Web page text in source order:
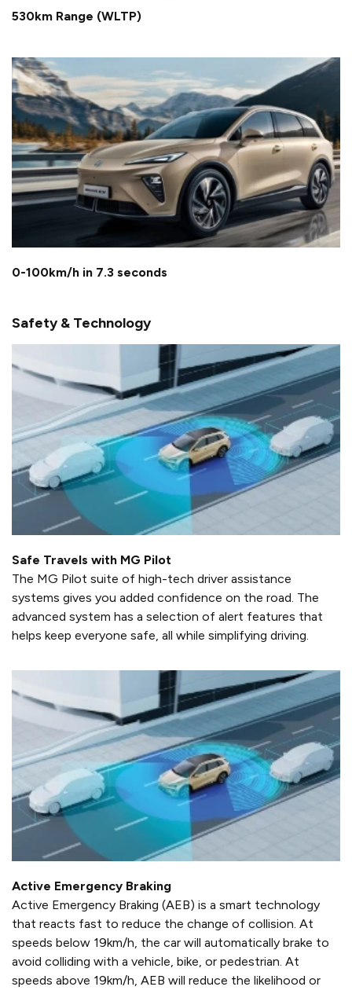
530km Range (WLTP)
0-100km/h in 7.3 seconds
Safety & Technology
Safe Travels with MG Pilot
The MG Pilot suite of high-tech driver assistance
systems gives you added confidence on the road. The
advanced system has a selection of alert features that
helps keep everyone safe, all while simplifying driving.
Active Emergency Braking
Active Emergency Braking (AEB) is a smart technology
that reacts fast to reduce the change of collision. At
speeds below 19km/h, the car will automatically brake to
avoid colliding with a vehicle, bike, or pedestrian. At
speeds above 19km/h, AEB will reduce the likelihood or